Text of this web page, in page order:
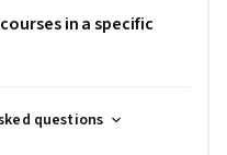
in a specific
questions